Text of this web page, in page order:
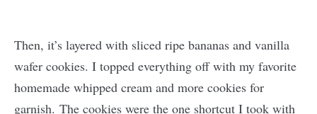
Then, it’s layered with sliced ripe bananas and vanilla
wafer cookies. I topped everything off with my favorite
homemade whipped cream and more cookies for
garnish. The cookies were the one shortcut I took with